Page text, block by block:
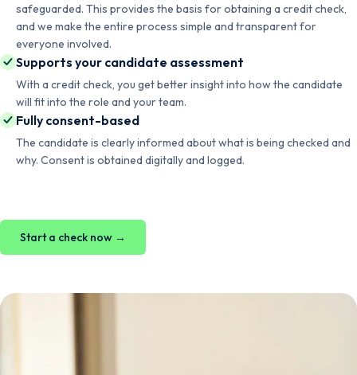
safeguarded. This provides the basis for obtaining a credit check,
and we make the entire process simple and transparent for
everyone involved.
Supports your candidate assessment
With a credit check, you get better insight into how the candidate
will fit into the role and your team.
Fully consent-based
The candidate is clearly informed about what is being checked and
why. Consent is obtained digitally and logged.
Start a check now →